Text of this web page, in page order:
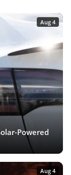
Aug 4
Powered
Aug 4